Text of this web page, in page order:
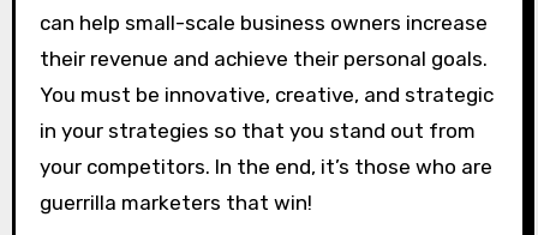
can help small-scale business owners increase
their revenue and achieve their personal goals.
You must be innovative, creative, and strategic
in your strategies so that you stand out from
your competitors. In the end, it’s those who are
guerrilla marketers that win!